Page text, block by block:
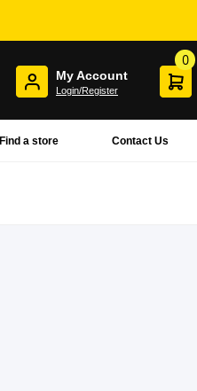
My Account
Login/Register
0
Contact Us
Find a store